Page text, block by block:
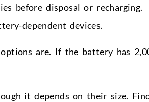
before disposal or recharging.
dependent devices.
are. If the battery has
it depends on their size.